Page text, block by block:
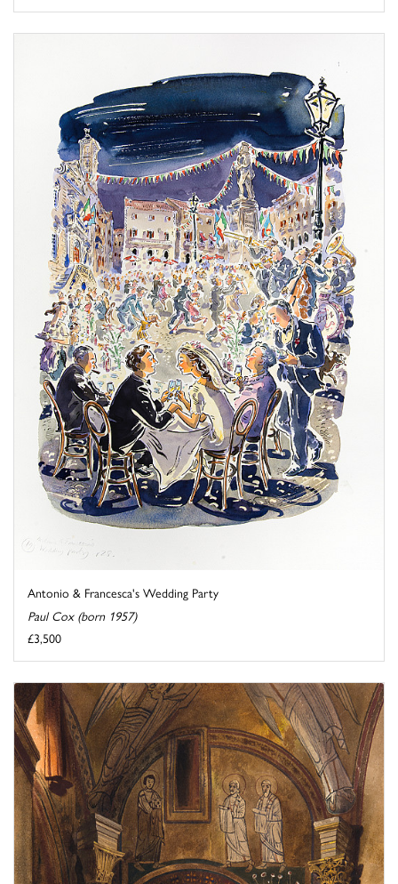
Antonio & Francesca's Wedding Party
Paul Cox (born 1957)
£3,500